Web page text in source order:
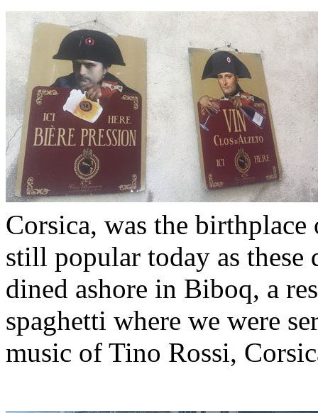
Corsica, was the birthplace
still popular today as
dined ashore in Biboq, a
spaghetti where we were
music of Tino Rossi,